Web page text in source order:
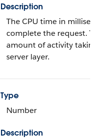
Description
The CPU time in
complete the request.
amount of activity taking
server layer.
Type
Number
Description